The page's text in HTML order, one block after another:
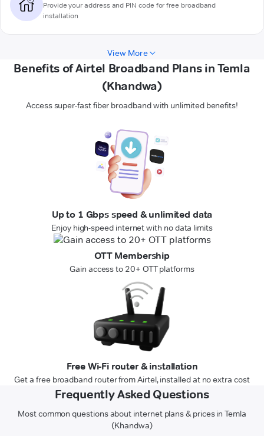
Provide your address and PIN code for free broadband
installation
View More
Benefits of Airtel Broadband Plans in Temla
(Khandwa)
Access super-fast fiber broadband with unlimited benefits!
Up to 1 Gbps speed & unlimited data
Enjoy high-speed internet with no data limits
OTT Membership
Gain access to 20+ OTT platforms
Free Wi-Fi router & installation
Get a free broadband router from Airtel, installed at no extra cost
Frequently Asked Questions
Most common questions about internet plans & prices in Temla
(Khandwa)